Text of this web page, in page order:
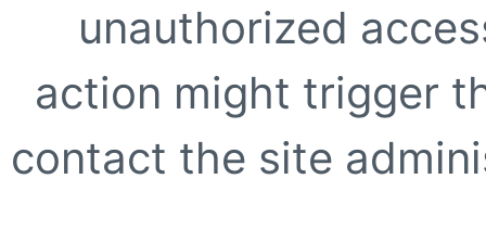
unauthorized
action might trigger
contact the site